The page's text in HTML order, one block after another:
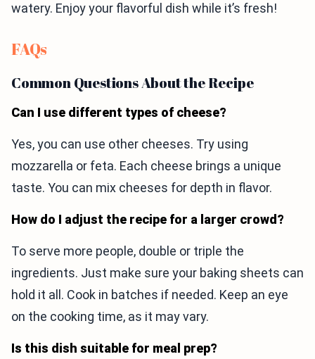
watery. Enjoy your flavorful dish while it’s fresh!
FAQs
Common Questions About the Recipe
Can I use different types of cheese?
Yes, you can use other cheeses. Try using
mozzarella or feta. Each cheese brings a unique
taste. You can mix cheeses for depth in flavor.
How do I adjust the recipe for a larger crowd?
To serve more people, double or triple the
ingredients. Just make sure your baking sheets can
hold it all. Cook in batches if needed. Keep an eye
on the cooking time, as it may vary.
Is this dish suitable for meal prep?